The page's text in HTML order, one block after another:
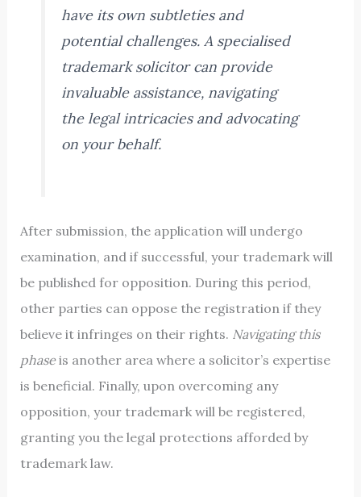
have its own subtleties and
potential challenges. A specialised
trademark solicitor can provide
invaluable assistance, navigating
the legal intricacies and advocating
on your behalf.
After submission, the application will undergo
examination, and if successful, your trademark will
be published for opposition. During this period,
other parties can oppose the registration if they
believe it infringes on their rights. Navigating this
phaseis another area where a solicitor’s expertise
is beneficial. Finally, upon overcoming any
opposition, your trademark will be registered,
granting you the legal protections afforded by
trademark law.